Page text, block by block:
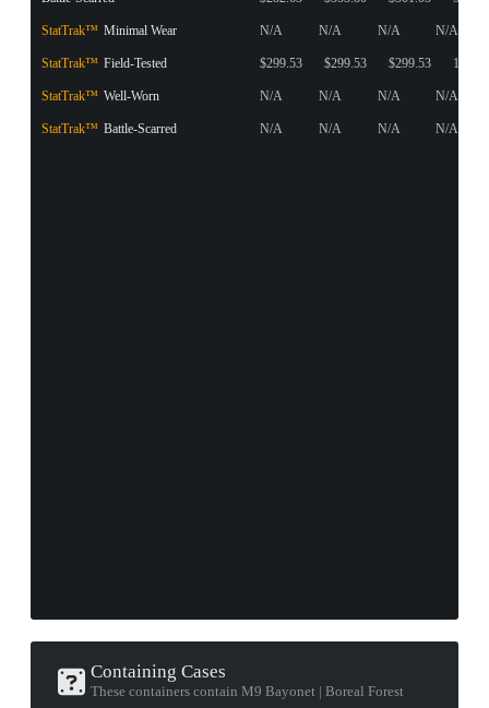
StatTrak™ Minimal Wear N/A N/A N/A N/A
StatTrak™ Field-Tested $299.53 $299.53 $299.53 1
StatTrak™ Well-Worn N/A N/A N/A N/A
StatTrak™ Battle-Scarred N/A N/A N/A N/A
Containing Cases
These containers contain M9 Bayonet | Boreal Forest